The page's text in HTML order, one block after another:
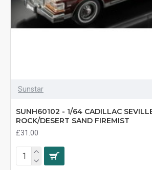
Sunstar
SUNH60102 - 1/64 CADILLAC
ROCK/DESERT SAND FIREMIST
£31.00